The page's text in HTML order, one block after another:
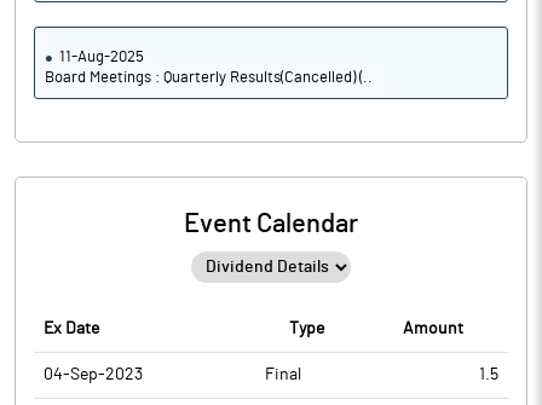
11-Aug-2025
Board Meetings : Quarterly Results(Cancelled) (..
Event Calendar
Ex Date Type Amount
04-Sep-2023 Final 1.5